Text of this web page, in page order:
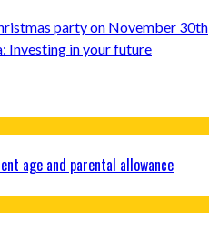
party on November 30th
Investing in your future
age and parental allowance